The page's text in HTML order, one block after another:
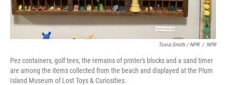
Tovia Smith / NPR / NPR
Pez containers, golf tees, the remains of printer's blocks and a sand timer
are among the items collected from the beach and displayed at the Plum
Island Museum of Lost Toys & Curiosities.